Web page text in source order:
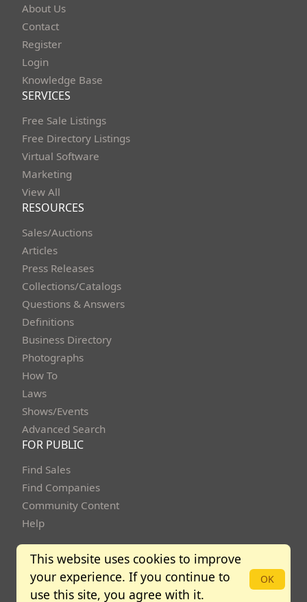
About Us
Contact
Register
Login
Knowledge Base
SERVICES
Free Sale Listings
Free Directory Listings
Virtual Software
Marketing
View All
RESOURCES
Sales/Auctions
Articles
Press Releases
Collections/Catalogs
Questions & Answers
Definitions
Business Directory
Photographs
How To
Laws
Shows/Events
Advanced Search
FOR PUBLIC
Find Sales
Find Companies
Community Content
Help
Copyright Bidbuysmart 2013 - 2026. All rights reserved.
Community Policies
Terms of Use Privacy Policy
This website uses cookies to improve
your experience. If you continue to
use this site, you agree with it.
OK